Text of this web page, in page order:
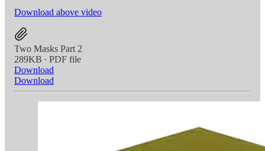
Download above video
Two Masks Part 2
289KB ∙ PDF file
Download
Download